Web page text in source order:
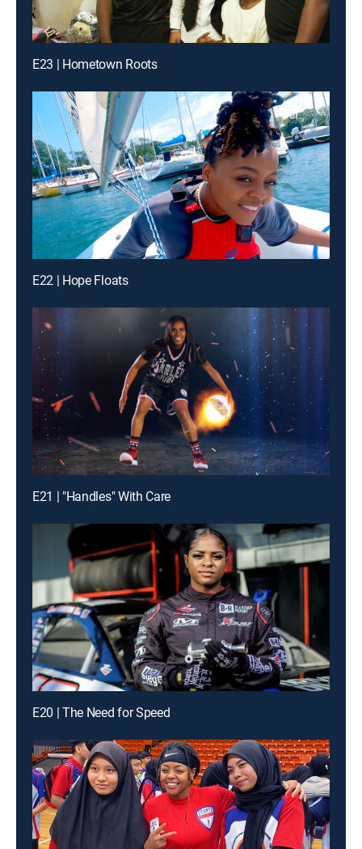
E23 | Hometown Roots
E22 | Hope Floats
E21 | "Handles" With Care
E20 | The Need for Speed